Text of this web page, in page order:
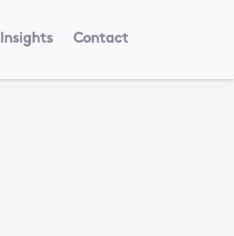
Insights Contact